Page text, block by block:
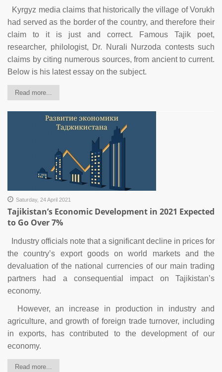
Kyrgyz media claims that historically the village of Vorukh
had served as the border of the country, and therefore their
claim to it is just and correct. Famous Tajik poet,
researcher, philologist, Dr. Nurali Nurzoda contests such
claims by citing numerous sources, from ancient to current.
Below is his latest essay on the subject.
Read more...
Saturday, 24 April 2021
Tajikistan’s Economic Development in 2021 Expected
to Go Over 7%
Industry officials note that a significant decline in prices for
the country’s export goods on world markets and the
devaluation of the national currencies of our main trading
partners had a consequential impact on Tajikistan’s
economy.
However, an increase in production in industry and
agriculture, and growth of foreign trade turnover, including
in exports, has contributed to the development of our
economy.
Read more...